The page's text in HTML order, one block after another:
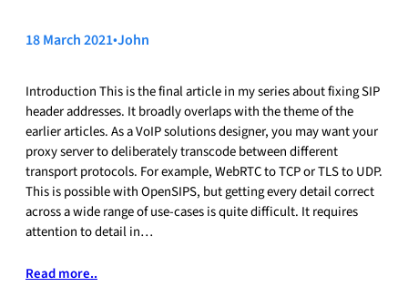
18 March 2021•John
Introduction This is the final article in my series about fixing SIP
header addresses. It broadly overlaps with the theme of the
earlier articles. As a VoIP solutions designer, you may want your
proxy server to deliberately transcode between different
transport protocols. For example, WebRTC to TCP or TLS to UDP.
This is possible with OpenSIPS, but getting every detail correct
across a wide range of use-cases is quite difficult. It requires
attention to detail in…
Read more..